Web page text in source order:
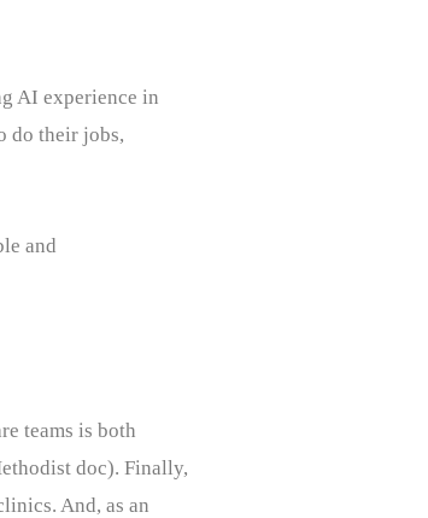
AI experience in
do their jobs,
and
teams is both
doc). Finally,
And, as an